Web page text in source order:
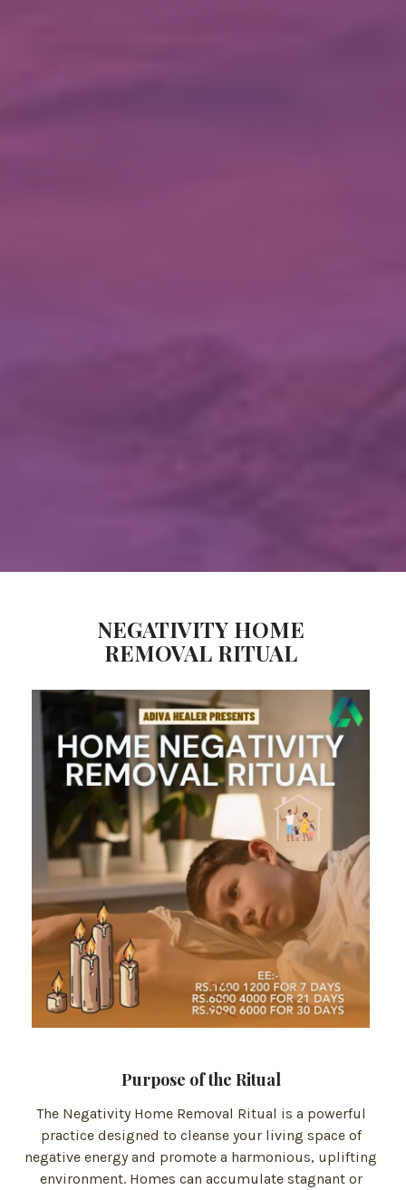
NEGATIVITY HOME
REMOVAL RITUAL
Purpose of the Ritual
The Negativity Home Removal Ritual is a powerful
practice designed to cleanse your living space of
negative energy and promote a harmonious, uplifting
environment. Homes can accumulate stagnant or